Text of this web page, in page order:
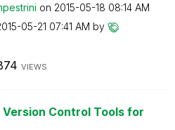
ini on ‎2015-05-18 08:14 AM
05-21 07:41 AM by
VIEWS
Control Tools for